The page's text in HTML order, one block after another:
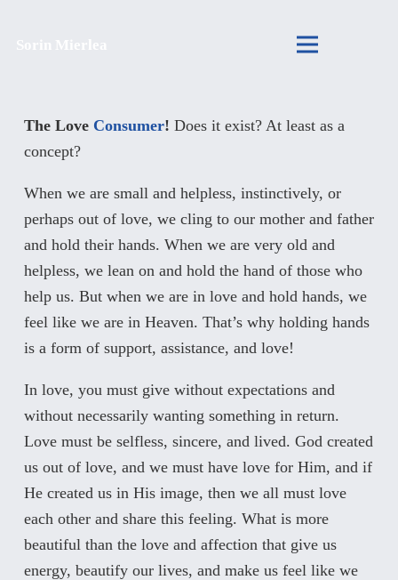
The Love Consumer! Does it exist? At least as a
concept?
When we are small and helpless, instinctively, or
perhaps out of love, we cling to our mother and father
and hold their hands. When we are very old and
helpless, we lean on and hold the hand of those who
help us. But when we are in love and hold hands, we
feel like we are in Heaven. That’s why holding hands
is a form of support, assistance, and love!
In love, you must give without expectations and
without necessarily wanting something in return.
Love must be selfless, sincere, and lived. God created
us out of love, and we must have love for Him, and if
He created us in His image, then we all must love
each other and share this feeling. What is more
beautiful than the love and affection that give us
energy, beautify our lives, and make us feel like we